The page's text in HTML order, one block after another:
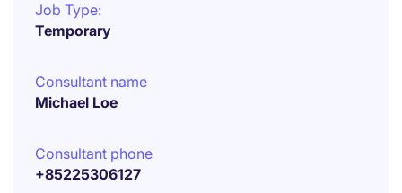
Job Type:
Temporary
Consultant name
Michael Loe
Consultant phone
+85225306127